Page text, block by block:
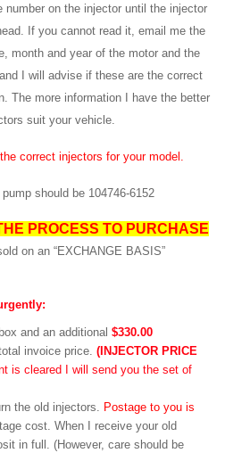
number on the injector until the injector
If you cannot read it, email me the
month and year of the motor and the
I will advise if these are the correct
The more information I have the better
suit your vehicle.
correct injectors for your model.
should be 104746-6152
PROCESS TO PURCHASE
on an “EXCHANGE BASIS”
and an additional $330.00
invoice price. (INJECTOR PRICE
is cleared I will send you the set of
the old injectors. Postage to you is
cost. When I receive your old
in full. (However, care should be